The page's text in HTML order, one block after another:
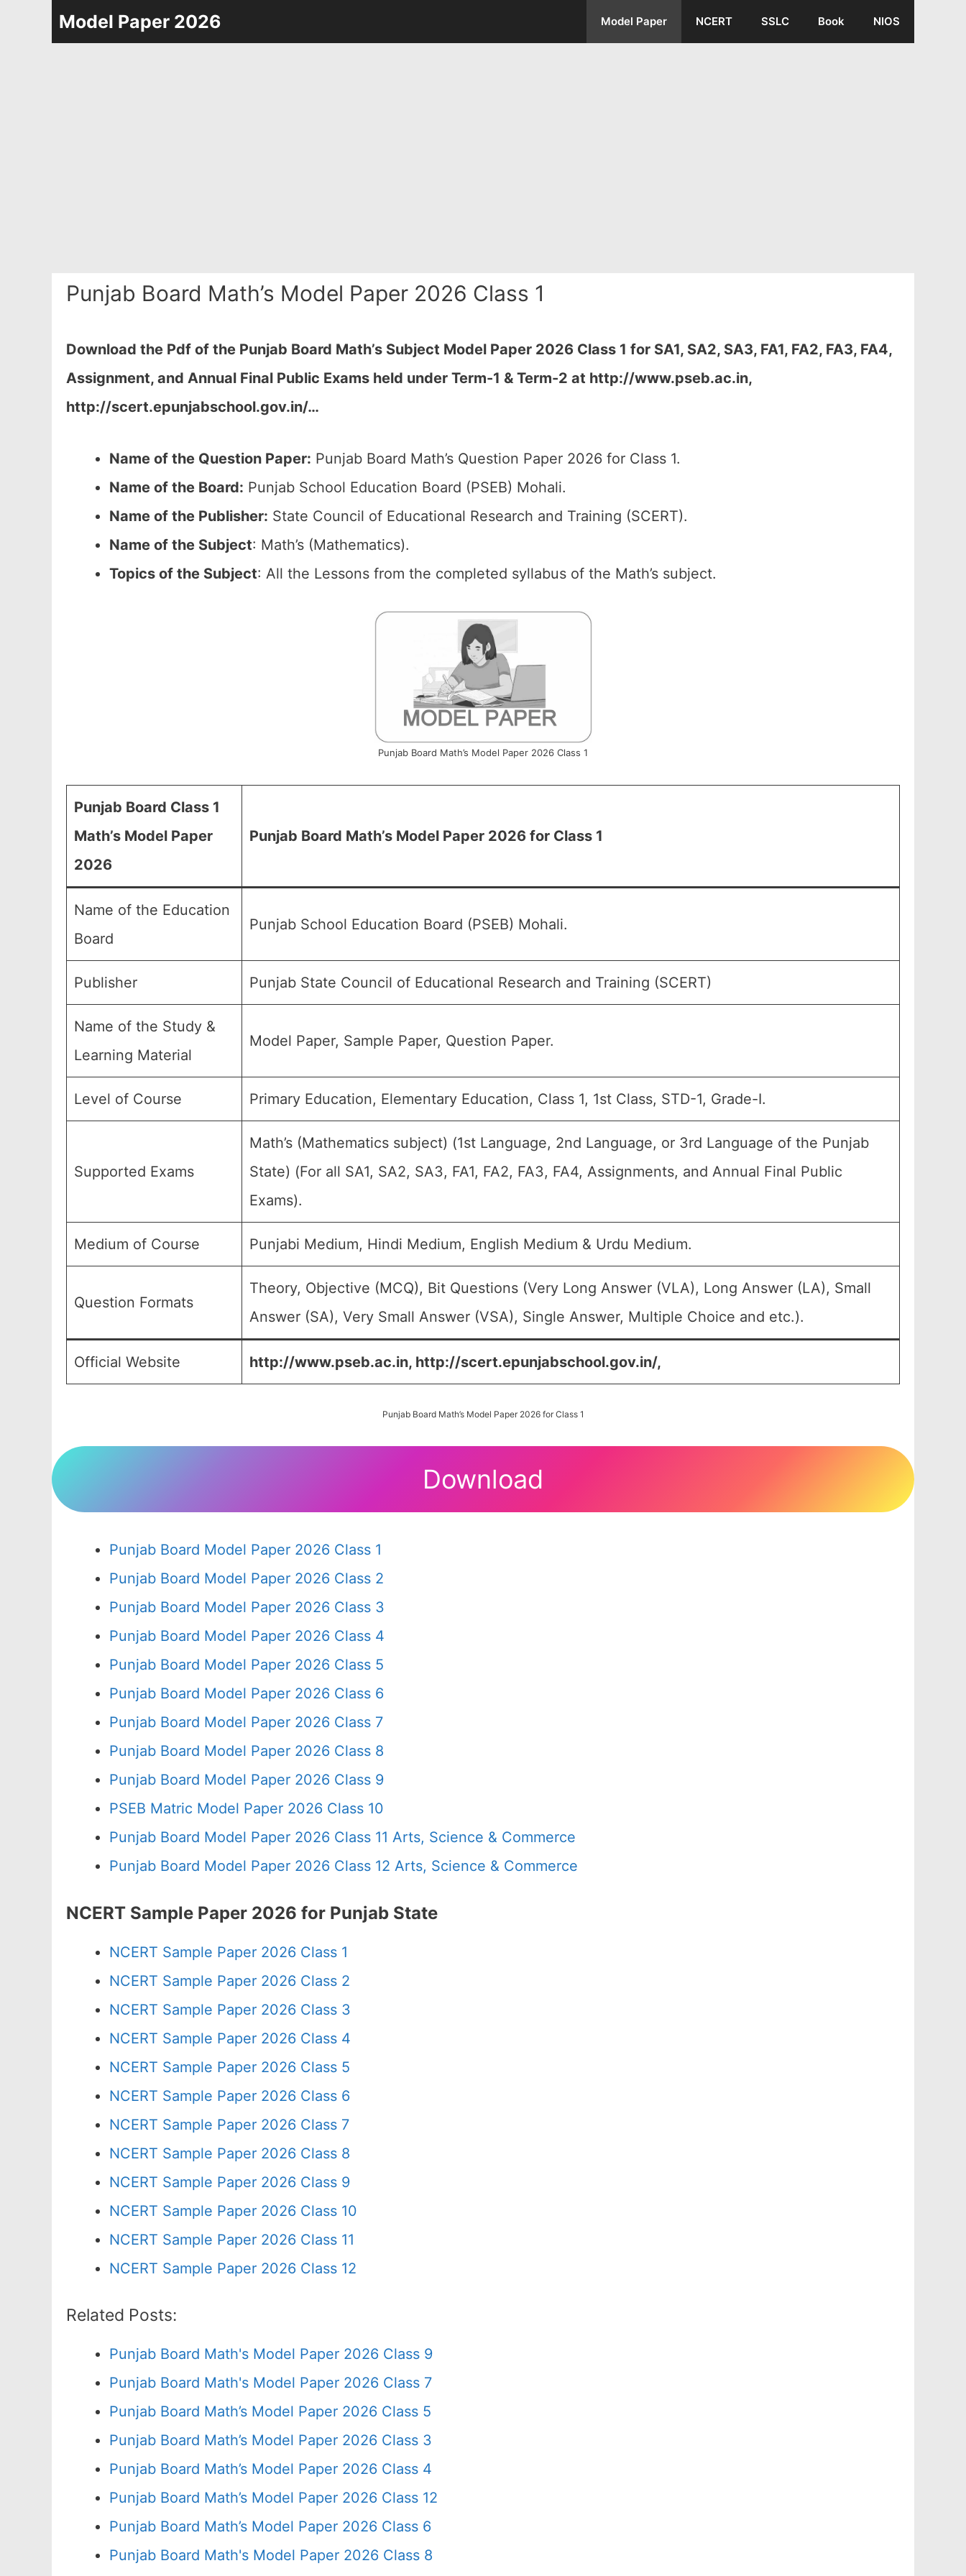
Model Paper 2026 Model Paper NCERT SSLC Book NIOS
Punjab Board Math’s Model Paper 2026 Class 1
Download the Pdf of the Punjab Board Math’s Subject Model Paper 2026 Class 1 for SA1, SA2, SA3, FA1, FA2, FA3, FA4,
Assignment, and Annual Final Public Exams held under Term-1 & Term-2 at http://www.pseb.ac.in,
http://scert.epunjabschool.gov.in/…
Name of the Question Paper: Punjab Board Math’s Question Paper 2026 for Class 1.
Name of the Board: Punjab School Education Board (PSEB) Mohali.
Name of the Publisher: State Council of Educational Research and Training (SCERT).
Name of the Subject: Math’s (Mathematics).
Topics of the Subject: All the Lessons from the completed syllabus of the Math’s subject.
Punjab Board Math’s Model Paper 2026 Class 1
Punjab Board Class 1
Math’s Model Paper
2026
Punjab Board Math’s Model Paper 2026 for Class 1
Name of the Education
Board
Punjab School Education Board (PSEB) Mohali.
Publisher Punjab State Council of Educational Research and Training (SCERT)
Name of the Study &
Learning Material
Model Paper, Sample Paper, Question Paper.
Level of Course Primary Education, Elementary Education, Class 1, 1st Class, STD-1, Grade-I.
Supported Exams
Math’s (Mathematics subject) (1st Language, 2nd Language, or 3rd Language of the Punjab
State) (For all SA1, SA2, SA3, FA1, FA2, FA3, FA4, Assignments, and Annual Final Public
Exams).
Medium of Course Punjabi Medium, Hindi Medium, English Medium & Urdu Medium.
Question Formats
Theory, Objective (MCQ), Bit Questions (Very Long Answer (VLA), Long Answer (LA), Small
Answer (SA), Very Small Answer (VSA), Single Answer, Multiple Choice and etc.).
Official Website http://www.pseb.ac.in, http://scert.epunjabschool.gov.in/,
Punjab Board Math’s Model Paper 2026 for Class 1
Download
Punjab Board Model Paper 2026 Class 1
Punjab Board Model Paper 2026 Class 2
Punjab Board Model Paper 2026 Class 3
Punjab Board Model Paper 2026 Class 4
Punjab Board Model Paper 2026 Class 5
Punjab Board Model Paper 2026 Class 6
Punjab Board Model Paper 2026 Class 7
Punjab Board Model Paper 2026 Class 8
Punjab Board Model Paper 2026 Class 9
PSEB Matric Model Paper 2026 Class 10
Punjab Board Model Paper 2026 Class 11 Arts, Science & Commerce
Punjab Board Model Paper 2026 Class 12 Arts, Science & Commerce
NCERT Sample Paper 2026 for Punjab State
NCERT Sample Paper 2026 Class 1
NCERT Sample Paper 2026 Class 2
NCERT Sample Paper 2026 Class 3
NCERT Sample Paper 2026 Class 4
NCERT Sample Paper 2026 Class 5
NCERT Sample Paper 2026 Class 6
NCERT Sample Paper 2026 Class 7
NCERT Sample Paper 2026 Class 8
NCERT Sample Paper 2026 Class 9
NCERT Sample Paper 2026 Class 10
NCERT Sample Paper 2026 Class 11
NCERT Sample Paper 2026 Class 12
Related Posts:
Punjab Board Math's Model Paper 2026 Class 9
Punjab Board Math's Model Paper 2026 Class 7
Punjab Board Math’s Model Paper 2026 Class 5
Punjab Board Math’s Model Paper 2026 Class 3
Punjab Board Math’s Model Paper 2026 Class 4
Punjab Board Math’s Model Paper 2026 Class 12
Punjab Board Math’s Model Paper 2026 Class 6
Punjab Board Math's Model Paper 2026 Class 8